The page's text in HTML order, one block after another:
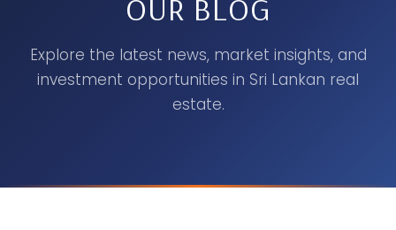
OUR BLOG
Explore the latest news, market insights, and
investment opportunities in Sri Lankan real
estate.